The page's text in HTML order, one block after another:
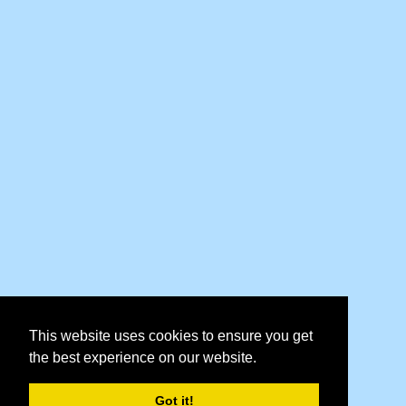
This website uses cookies to ensure you get
the best experience on our website.
Got it!